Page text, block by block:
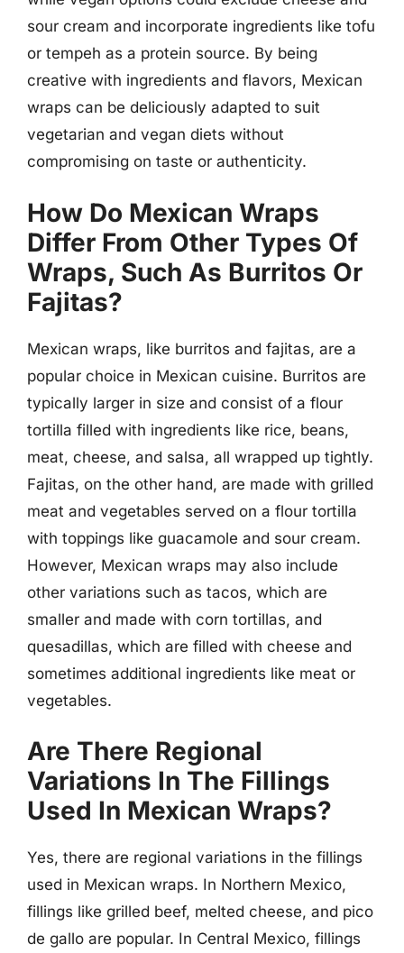
sour cream and incorporate ingredients like tofu
or tempeh as a protein source. By being
creative with ingredients and flavors, Mexican
wraps can be deliciously adapted to suit
vegetarian and vegan diets without
compromising on taste or authenticity.
How Do Mexican Wraps
Differ From Other Types Of
Wraps, Such As Burritos Or
Fajitas?
Mexican wraps, like burritos and fajitas, are a
popular choice in Mexican cuisine. Burritos are
typically larger in size and consist of a flour
tortilla filled with ingredients like rice, beans,
meat, cheese, and salsa, all wrapped up tightly.
Fajitas, on the other hand, are made with grilled
meat and vegetables served on a flour tortilla
with toppings like guacamole and sour cream.
However, Mexican wraps may also include
other variations such as tacos, which are
smaller and made with corn tortillas, and
quesadillas, which are filled with cheese and
sometimes additional ingredients like meat or
vegetables.
Are There Regional
Variations In The Fillings
Used In Mexican Wraps?
Yes, there are regional variations in the fillings
used in Mexican wraps. In Northern Mexico,
fillings like grilled beef, melted cheese, and pico
de gallo are popular. In Central Mexico, fillings